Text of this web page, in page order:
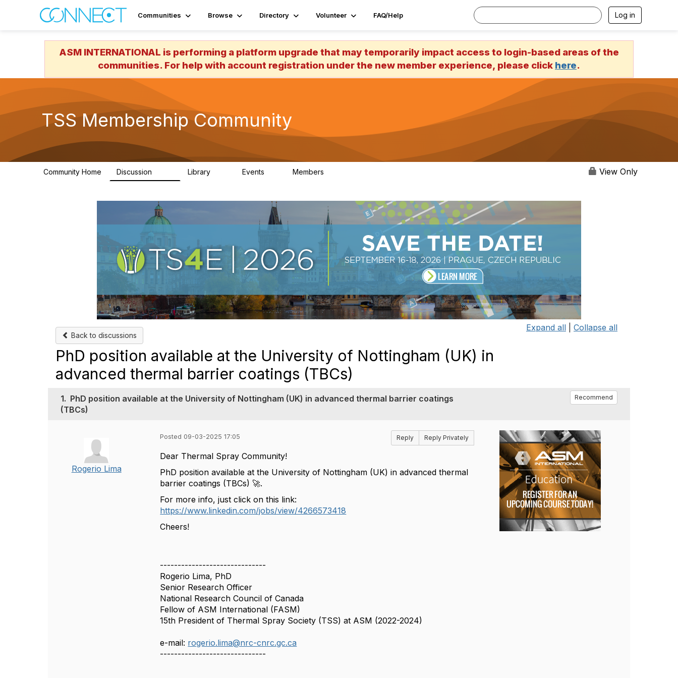
Communities Browse Directory Volunteer FAQ/Help Log in
ASM INTERNATIONAL is performing a platform upgrade that may temporarily impact access to login-based areas of the
communities. For help with account registration under the new member experience, please click here.
TSS Membership Community
Community Home Discussion Library Events Members View Only
Back to discussions
Expand all Collapse all
PhD position available at the University of Nottingham (UK) in
advanced thermal barrier coatings (TBCs)
1. PhD position available at the University of Nottingham (UK) in advanced thermal barrier coatings
(TBCs)
Recommend
Rogerio Lima
Posted 09-03-2025 17:05 Reply Reply Privately
Dear Thermal Spray Community!
PhD position available at the University of Nottingham (UK) in advanced thermal
barrier coatings (TBCs) 🚀.
For more info, just click on this link:
https://www.linkedin.com/jobs/view/4266573418
Cheers!
------------------------------
Rogerio Lima, PhD
Senior Research Officer
National Research Council of Canada
Fellow of ASM International (FASM)
15th President of Thermal Spray Society (TSS) at ASM (2022-2024)
e-mail: rogerio.lima@nrc-cnrc.gc.ca
------------------------------